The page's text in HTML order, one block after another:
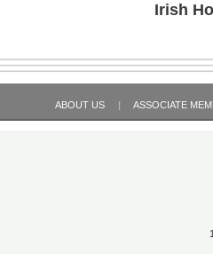
Irish
ABOUT US | ASSOCIATE